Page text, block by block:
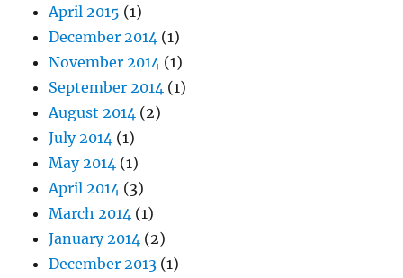
April 2015 (1)
December 2014 (1)
November 2014 (1)
September 2014 (1)
August 2014 (2)
July 2014 (1)
May 2014 (1)
April 2014 (3)
March 2014 (1)
January 2014 (2)
December 2013 (1)